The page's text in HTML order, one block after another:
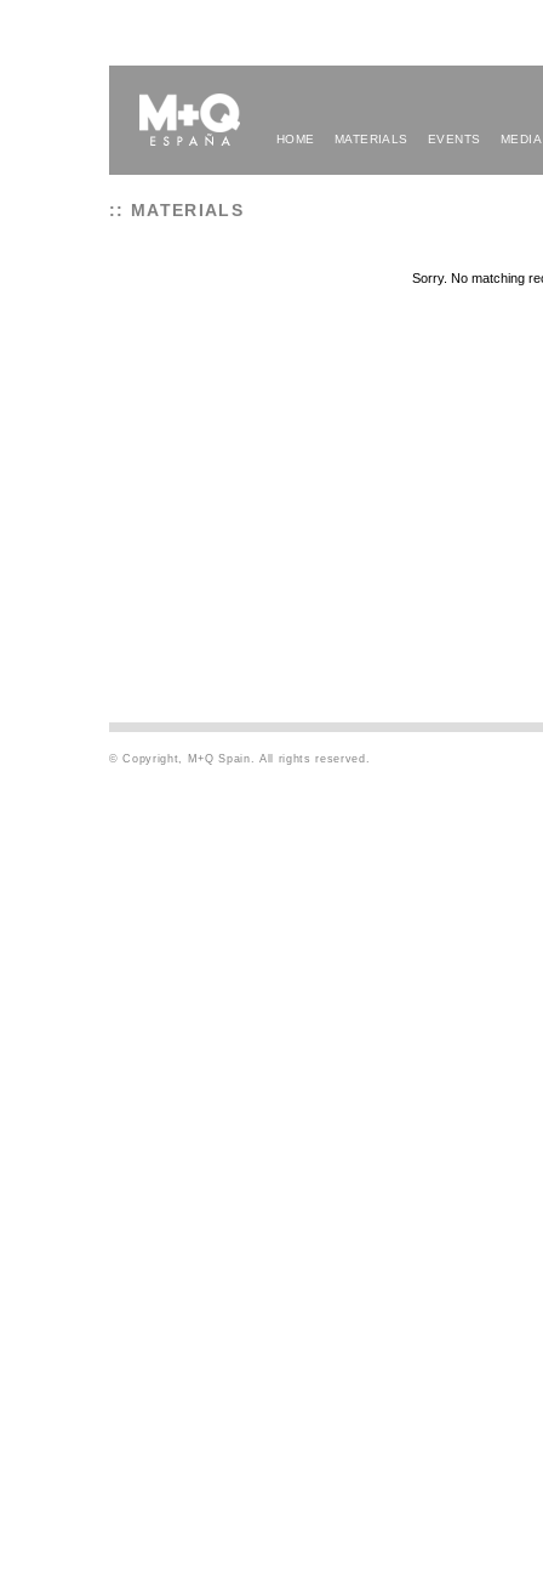
HOME MATERIALS EVENTS MEDIA
:: MATERIALS
Sorry. No matching
© Copyright, M+Q Spain. All rights reserved.